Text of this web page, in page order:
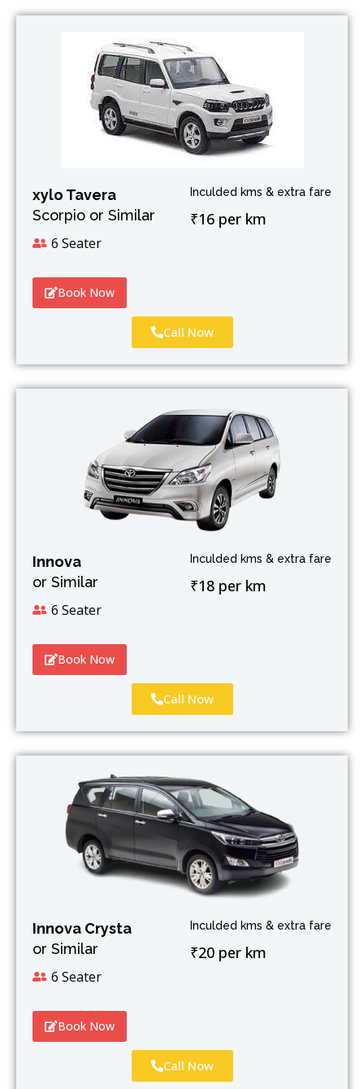
xylo Tavera
Scorpio or Similar
6 Seater
Inculded kms & extra fare
₹16 per km
Book Now
Call Now
Innova
or Similar
6 Seater
Inculded kms & extra fare
₹18 per km
Book Now
Call Now
Innova Crysta
or Similar
6 Seater
Inculded kms & extra fare
₹20 per km
Book Now
Call Now